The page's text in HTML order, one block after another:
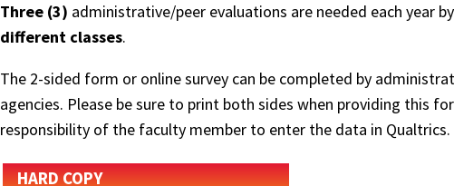
Three (3) administrative/peer evaluations are needed each year by
different classes.
The 2-sided form or online survey can be completed by
agencies. Please be sure to print both sides when providing this
responsibility of the faculty member to enter the data in Qualtrics.
HARD COPY